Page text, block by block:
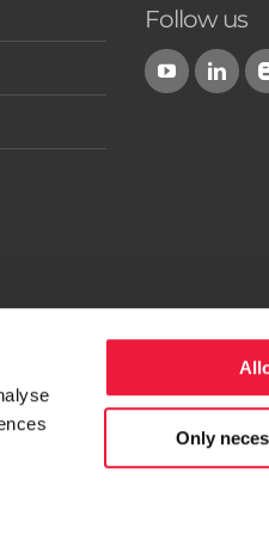
Only
Follow us
Province of Parma - Italy)
256485 - Authorised